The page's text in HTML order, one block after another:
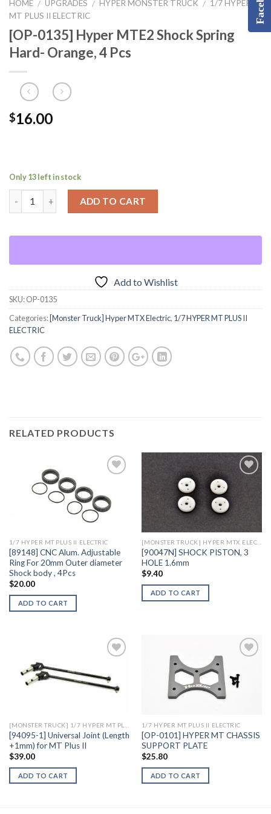
HOME / UPGRADES / HYPER MONSTER TRUCK / 1/7 HYPER
MT PLUS II ELECTRIC
[OP-0135] Hyper MTE2 Shock Spring
Hard- Orange, 4 Pcs
$16.00
Only 13 left in stock
ADD TO CART
Add to Wishlist
SKU:OP-0135
Categories: [Monster Truck] Hyper MTX Electric, 1/7 HYPER MT PLUS II
ELECTRIC
RELATED PRODUCTS
Add to
Wishlist
1/7 HYPER MT PLUS II ELECTRIC
[89148] CNC Alum. Adjustable
Ring For 20mm Outer diameter
Shock body , 4Pcs
$20.00
ADD TO CART
[90047N] SHOCK PISTON, 3
HOLE 1.6mm
$9.40
ADD TO CART
Add to
Wishlist
[94095-1] Universal Joint (Length
+1mm) for MT Plus II
$39.00
ADD TO CART
Add to
1/7 HYPER MT PLUS II ELECTRIC
[OP-0101] HYPER MT CHASSIS
SUPPORT PLATE
$25.80
ADD TO CART